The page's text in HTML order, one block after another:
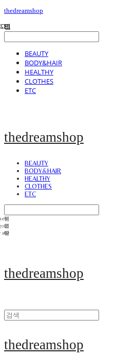
thedreamshop
BEAUTY
BODY&HAIR
HEALTHY
CLOTHES
ETC
thedreamshop
BEAUTY
BODY&HAIR
HEALTHY
CLOTHES
ETC
thedreamshop
thedreamshop